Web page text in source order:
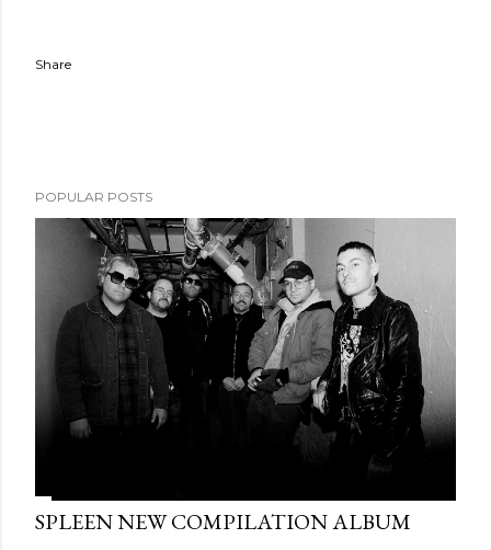
Share
POPULAR POSTS
SPLEEN NEW COMPILATION ALBUM